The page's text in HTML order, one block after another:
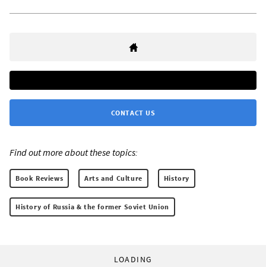
CONTACT US
Find out more about these topics:
Book Reviews Arts and Culture History
History of Russia & the former Soviet Union
LOADING